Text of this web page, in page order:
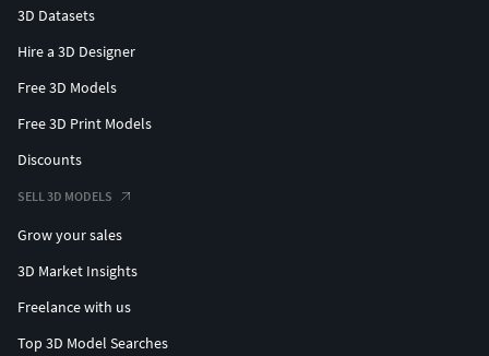
3D Datasets
Hire a 3D Designer
Free 3D Models
Free 3D Print Models
Discounts
SELL 3D MODELS
Grow your sales
3D Market Insights
Freelance with us
Top 3D Model Searches